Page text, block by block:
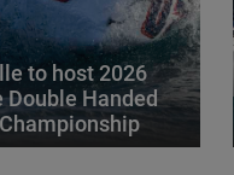
to host 2026
Double Handed